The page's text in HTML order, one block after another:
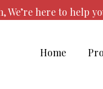
We’re here to help
Home